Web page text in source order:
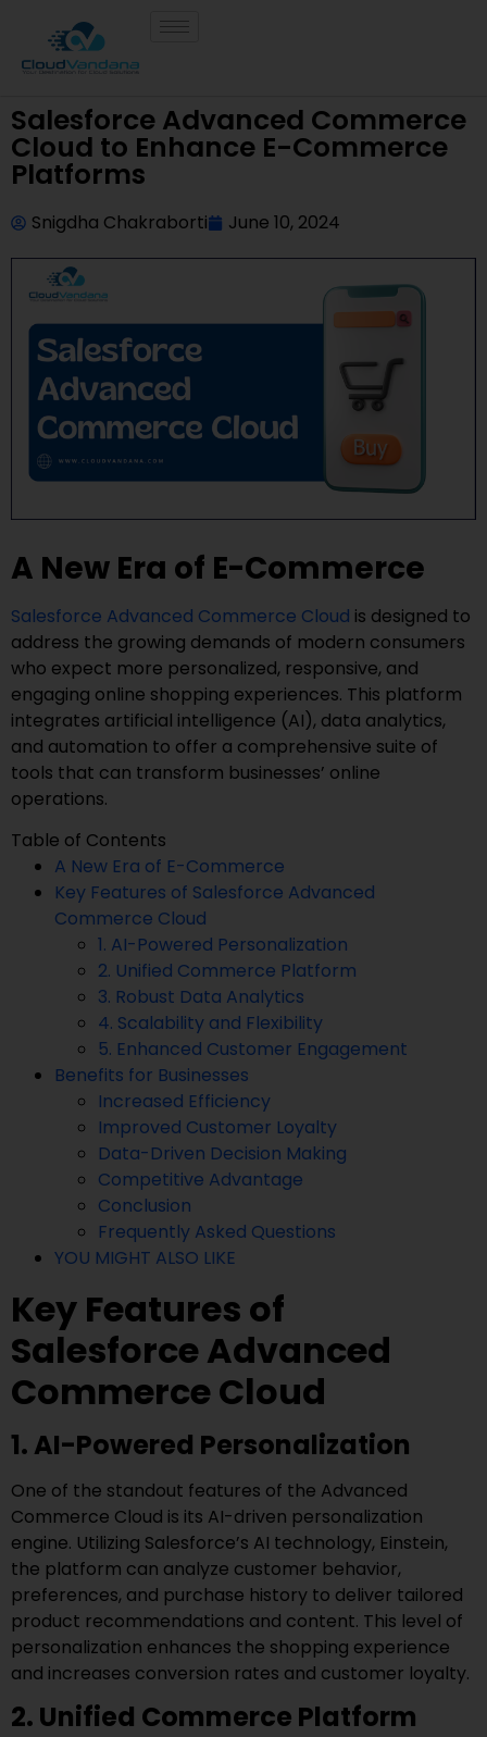
Salesforce Advanced Commerce
Cloud to Enhance E-Commerce
Platforms
Snigdha Chakraborti June 10, 2024
A New Era of E-Commerce
Salesforce Advanced Commerce Cloud is designed to
address the growing demands of modern consumers
who expect more personalized, responsive, and
engaging online shopping experiences. This platform
integrates artificial intelligence (AI), data analytics,
and automation to offer a comprehensive suite of
tools that can transform businesses’ online
operations.
Table of Contents
A New Era of E-Commerce
Key Features of Salesforce Advanced
Commerce Cloud
1. AI-Powered Personalization
2. Unified Commerce Platform
3. Robust Data Analytics
4. Scalability and Flexibility
5. Enhanced Customer Engagement
Benefits for Businesses
Increased Efficiency
Improved Customer Loyalty
Data-Driven Decision Making
Competitive Advantage
Conclusion
Frequently Asked Questions
YOU MIGHT ALSO LIKE
Key Features of
Salesforce Advanced
Commerce Cloud
1. AI-Powered Personalization
One of the standout features of the Advanced
Commerce Cloud is its AI-driven personalization
engine. Utilizing Salesforce’s AI technology, Einstein,
the platform can analyze customer behavior,
preferences, and purchase history to deliver tailored
product recommendations and content. This level of
personalization enhances the shopping experience
and increases conversion rates and customer loyalty.
2. Unified Commerce Platform